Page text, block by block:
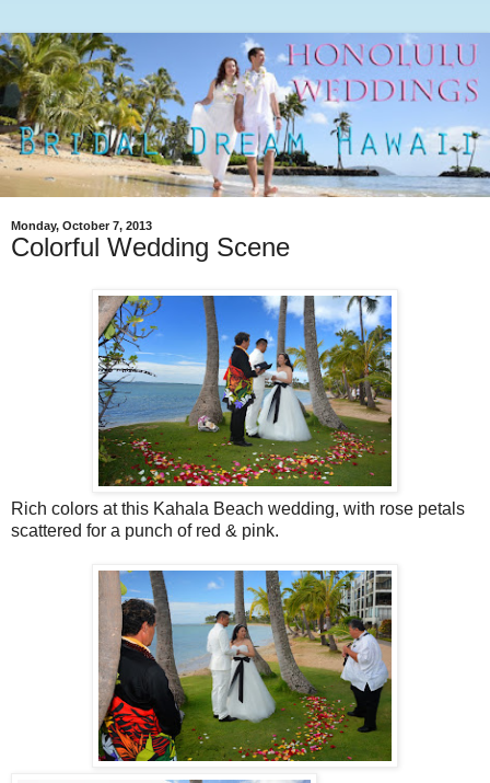
Monday, October 7, 2013
Colorful Wedding Scene
Rich colors at this Kahala Beach wedding, with rose petals
scattered for a punch of red & pink.